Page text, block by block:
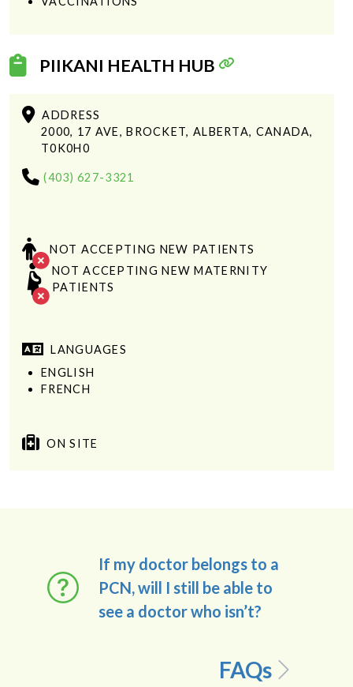
PIIKANI HEALTH HUB
ADDRESS
2000, 17 AVE, BROCKET, ALBERTA, CANADA,
T0K0H0
(403) 627-3321
NOT ACCEPTING NEW PATIENTS
NOT ACCEPTING NEW MATERNITY
PATIENTS
LANGUAGES
ENGLISH
FRENCH
ON SITE
If my doctor belongs to a
PCN, will I still be able to
see a doctor who isn’t?
FAQs